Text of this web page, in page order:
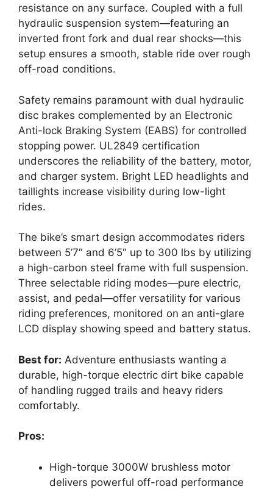
resistance on any surface. Coupled with a full
hydraulic suspension system—featuring an
inverted front fork and dual rear shocks—this
setup ensures a smooth, stable ride over rough
off-road conditions.
Safety remains paramount with dual hydraulic
disc brakes complemented by an Electronic
Anti-lock Braking System (EABS) for controlled
stopping power. UL2849 certification
underscores the reliability of the battery, motor,
and charger system. Bright LED headlights and
taillights increase visibility during low-light
rides.
The bike’s smart design accommodates riders
between 5’7″ and 6’5″ up to 300 lbs by utilizing
a high-carbon steel frame with full suspension.
Three selectable riding modes—pure electric,
assist, and pedal—offer versatility for various
riding preferences, monitored on an anti-glare
LCD display showing speed and battery status.
Best for: Adventure enthusiasts wanting a
durable, high-torque electric dirt bike capable
of handling rugged trails and heavy riders
comfortably.
Pros:
High-torque 3000W brushless motor
delivers powerful off-road performance